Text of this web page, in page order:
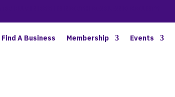
Find A Business Membership Events